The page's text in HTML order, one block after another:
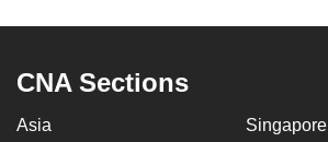
CNA Sections
Asia Singapore